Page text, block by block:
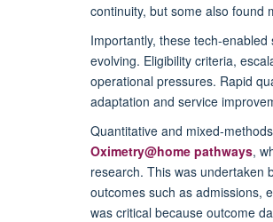
continuity, but some also found
Importantly, these tech-
evolving. Eligibility criteria,
operational pressures. Rapid
adaptation and service
Quantitative and mixed-
Oximetry@home pathways,
research. This was undertaken
outcomes such as admissions,
was critical because outcome